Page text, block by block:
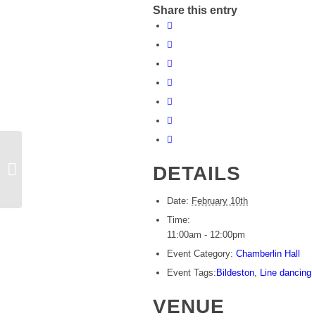
Share this entry
DETAILS
Date: February 10th
Time:
11:00am - 12:00pm
Event Category: Chamberlin Hall
Event Tags: Bildeston, Line dancing
VENUE